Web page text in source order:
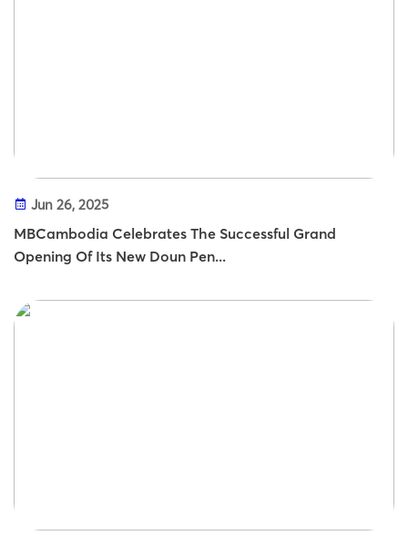
Jun 26, 2025
MBCambodia Celebrates The Successful Grand
Opening Of Its New Doun Pen...